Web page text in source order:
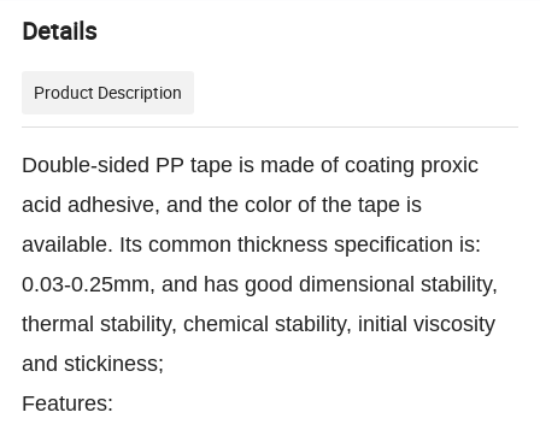
Details
Product Description
Double-sided PP tape is made of coating proxic
acid adhesive, and the color of the tape is
available. Its common thickness specification is:
0.03-0.25mm, and has good dimensional stability,
thermal stability, chemical stability, initial viscosity
and stickiness;
Features: